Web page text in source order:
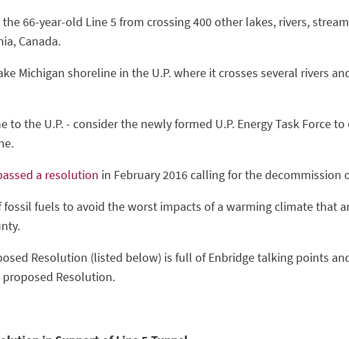
66-year-old Line 5 from crossing 400 other lakes, rivers,
Canada.
Michigan shoreline in the U.P. where it crosses several rivers
the U.P. - consider the newly formed U.P. Energy Task Force to
a resolution in February 2016 calling for the decommission
fuels to avoid the worst impacts of a warming climate that
Resolution (listed below) is full of Enbridge talking points
Resolution.